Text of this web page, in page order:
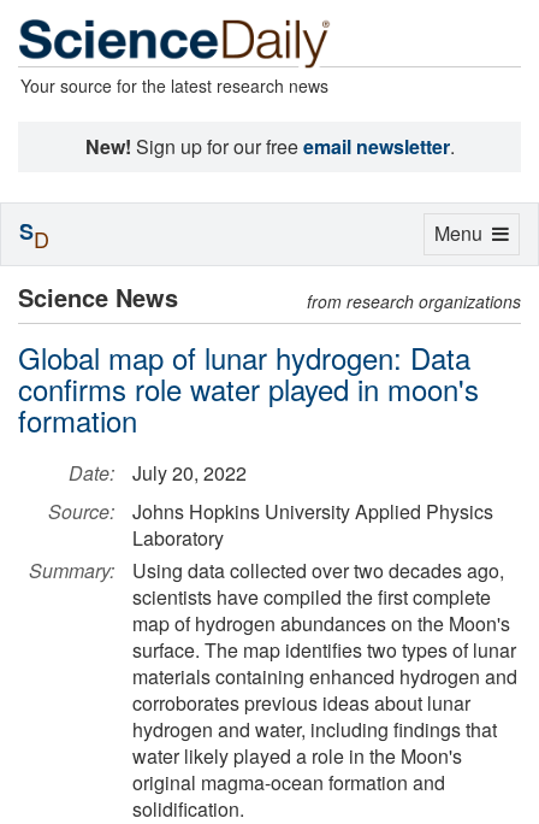
Your source for the latest research news
New! Sign up for our freeemail newsletter.
Science News from research organizations
Global map of lunar hydrogen: Data
confirms role water played in moon's
formation
Date:
July 20, 2022
Source:
Johns Hopkins University Applied Physics
Laboratory
Summary:
Using data collected over two decades ago,
scientists have compiled the first complete
map of hydrogen abundances on the Moon's
surface. The map identifies two types of lunar
materials containing enhanced hydrogen and
corroborates previous ideas about lunar
hydrogen and water, including findings that
water likely played a role in the Moon's
original magma-ocean formation and
solidification.
Toggle
Menu
SD